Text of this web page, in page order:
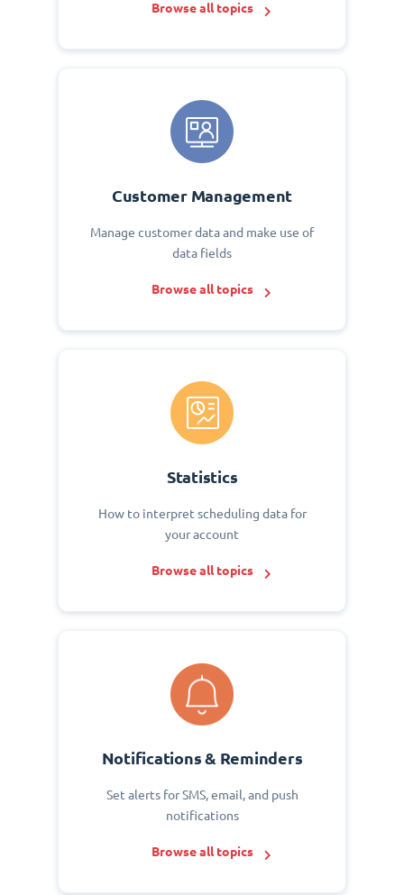
Browse all topics
Customer Management
Manage customer data and make use of
data fields
Browse all topics
Statistics
How to interpret scheduling data for
your account
Browse all topics
Notifications & Reminders
Set alerts for SMS, email, and push
notifications
Browse all topics